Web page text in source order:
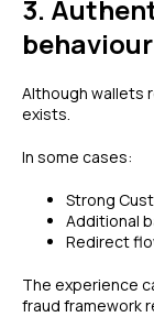
3.
behaviour
Although wallets
exists.
In some cases:
Strong
Additional
Redirect
The experience
fraud framework